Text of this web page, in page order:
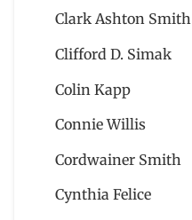
Clark Ashton Smith
Clifford D. Simak
Colin Kapp
Connie Willis
Cordwainer Smith
Cynthia Felice